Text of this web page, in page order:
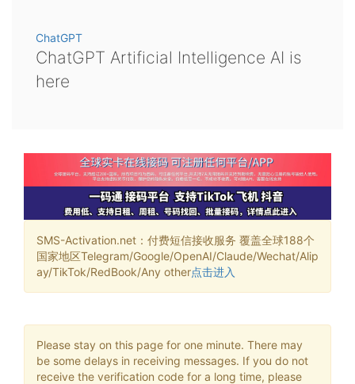
ChatGPT
ChatGPT Artificial Intelligence AI is
here
SMS-Activation.net：付费短信接收服务 覆盖全球188个
国家地区Telegram/Google/OpenAI/Claude/Wechat/Alip
ay/TikTok/RedBook/Any other点击进入
Please stay on this page for one minute. There may
be some delays in receiving messages. If you do not
receive the verification code for a long time, please